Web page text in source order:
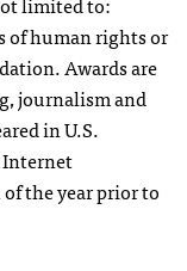
human rights or
Awards are
journalism and
in U.S.
Internet
the year prior to